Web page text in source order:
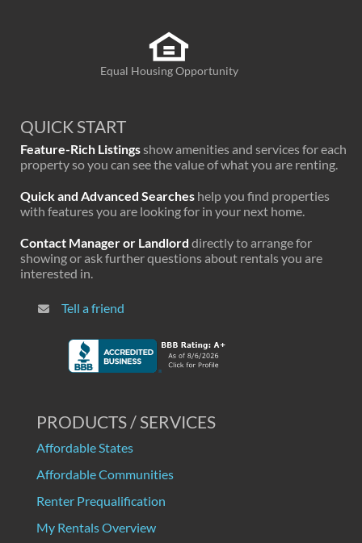
Equal Housing Opportunity
QUICK START
Feature-Rich Listingsshow amenities and services for each
property so you can see the value of what you are renting.
Quick and Advanced Searches help you find properties
with features you are looking for in your next home.
Contact Manager or Landlord directly to arrange for
showing or ask further questions about rentals you are
interested in.
Tell a friend
PRODUCTS / SERVICES
Affordable States
Affordable Communities
Renter Prequalification
My Rentals Overview